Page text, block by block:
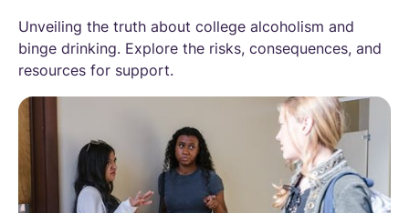
Unveiling the truth about college alcoholism and
binge drinking. Explore the risks, consequences, and
resources for support.